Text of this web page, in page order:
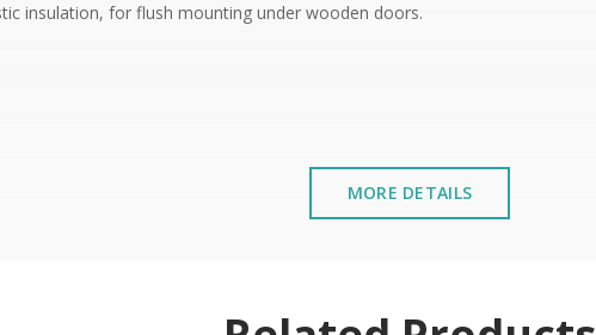
insulation, for flush mounting under wooden doors.
MORE DETAILS